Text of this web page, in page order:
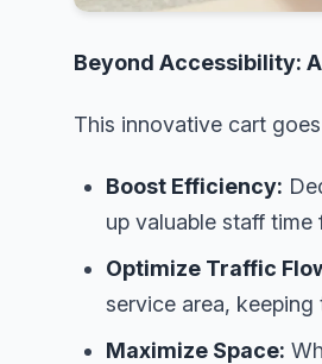
Beyond Accessibility:
This innovative cart
Boost Efficiency:
up valuable staff time
Optimize Traffic
service area,
Maximize Space: